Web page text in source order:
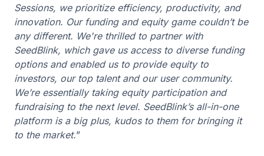
Sessions, we prioritize efficiency, productivity, and
innovation. Our funding and equity game couldn’t be
any different. We're thrilled to partner with
SeedBlink, which gave us access to diverse funding
options and enabled us to provide equity to
investors, our top talent and our user community.
We’re essentially taking equity participation and
fundraising to the next level. SeedBlink’s all-in-one
platform is a big plus, kudos to them for bringing it
to the market.”